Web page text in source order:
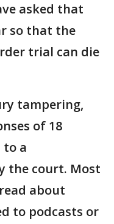
asked that
so that the
trial can die
tampering,
of 18
a
the court. Most
about
to podcasts or